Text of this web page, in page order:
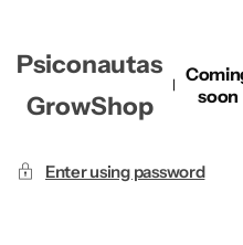
Psiconautas
GrowShop
soon
Enter using password